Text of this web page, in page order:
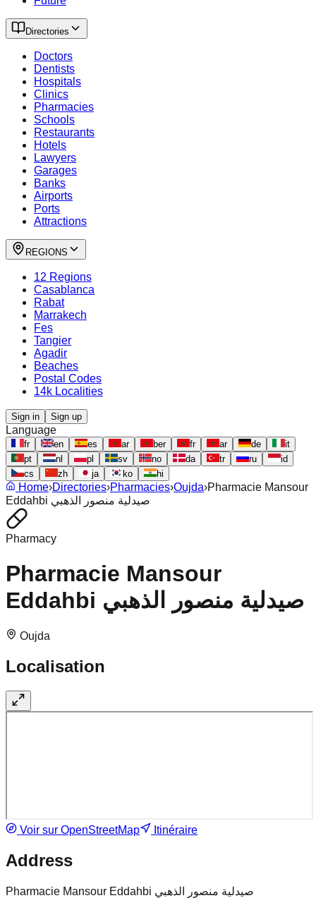
Directories
Doctors
Dentists
Hospitals
Clinics
Pharmacies
Schools
Restaurants
Hotels
Lawyers
Garages
Banks
Airports
Ports
Attractions
REGIONS
12 Regions
Casablanca
Rabat
Marrakech
Fes
Tangier
Agadir
Beaches
Postal Codes
14k Localities
Sign in Sign up
Language
fr en es ar ber fr ar de
it
pt
nl pl sv no da tr ru
id
cs
zh ja ko hi
Home›Directories›Pharmacies›Oujda›Pharmacie Mansour
Eddahbi صيدلية منصور الذهبي
Pharmacy
Pharmacie Mansour
Eddahbi صيدلية منصور الذهبي
Oujda
Localisation
Voir sur OpenStreetMap Itinéraire
Address
Pharmacie Mansour Eddahbi صيدلية منصور الذهبي